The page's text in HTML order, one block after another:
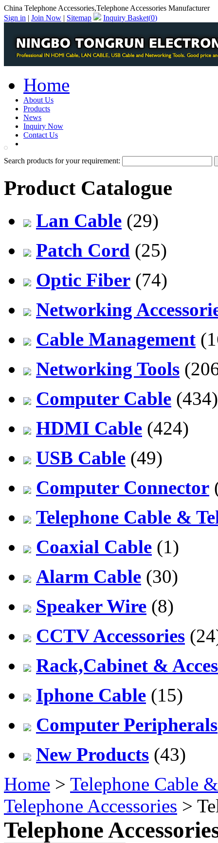
China Telephone Accessories,Telephone Accessories Manufacturer
Sign in | Join Now | Sitemap Inquiry Basket(0)
Home
About Us
Products
News
Inquiry Now
Contact Us
Search products for your requirement:
Product Catalogue
Lan Cable (29)
Patch Cord (25)
Optic Fiber (74)
Networking
Cable Management
Networking Tools
Computer Cable (434)
HDMI Cable (424)
USB Cable (49)
Computer Connector
Telephone Cable &
Coaxial Cable (1)
Alarm Cable (30)
Speaker Wire (8)
CCTV Accessories
Rack,Cabinet &
Iphone Cable (15)
Computer Peripherals
New Products (43)
Home > Telephone Cable
Telephone Accessories >
Telephone